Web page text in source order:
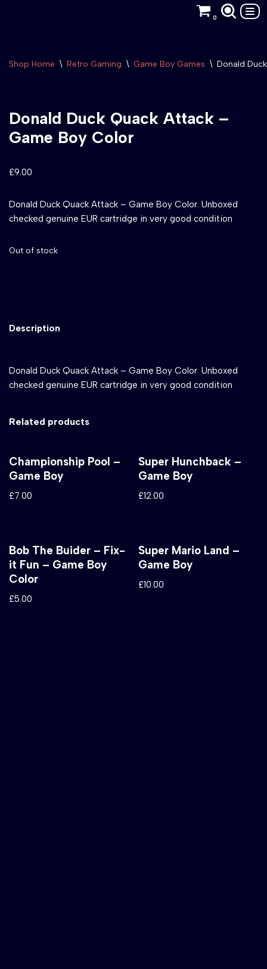
content
0
Shop Home \ Retro Gaming \ Game Boy Games \ Donald
Donald Duck Quack Attack –
Game Boy Color
£9.00
Donald Duck Quack Attack – Game Boy Color. Unboxed
checked genuine EUR cartridge in very good condition
Out of stock
Description
Donald Duck Quack Attack – Game Boy Color. Unboxed
checked genuine EUR cartridge in very good condition
Related products
Championship Pool –
Game Boy
£7.00
Super Hunchback –
Game Boy
£12.00
Bob The Buider – Fix-
it Fun – Game Boy
Color
£5.00
Super Mario Land –
Game Boy
£10.00